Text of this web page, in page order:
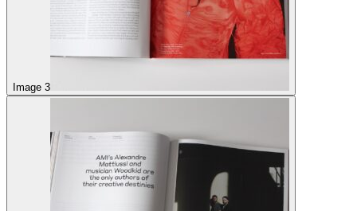
Image 3